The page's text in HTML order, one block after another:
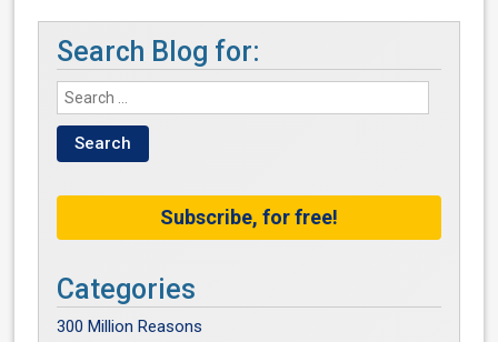
Search Blog for:
Subscribe, for free!
Categories
300 Million Reasons